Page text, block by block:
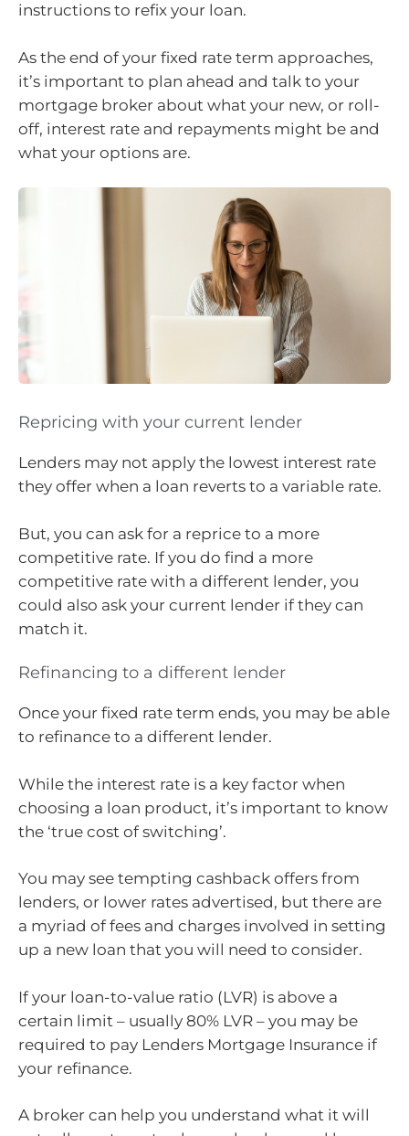
instructions to refix your loan.
As the end of your fixed rate term approaches,
it’s important to plan ahead and talk to your
mortgage broker about what your new, or roll-
off, interest rate and repayments might be and
what your options are.
Repricing with your current lender
Lenders may not apply the lowest interest rate
they offer when a loan reverts to a variable rate.
But, you can ask for a reprice to a more
competitive rate. If you do find a more
competitive rate with a different lender, you
could also ask your current lender if they can
match it.
Refinancing to a different lender
Once your fixed rate term ends, you may be able
to refinance to a different lender.
While the interest rate is a key factor when
choosing a loan product, it’s important to know
the ‘true cost of switching’.
You may see tempting cashback offers from
lenders, or lower rates advertised, but there are
a myriad of fees and charges involved in setting
up a new loan that you will need to consider.
If your loan-to-value ratio (LVR) is above a
certain limit – usually 80% LVR – you may be
required to pay Lenders Mortgage Insurance if
your refinance.
A broker can help you understand what it will